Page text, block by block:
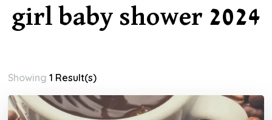
girl baby shower 2024
Showing1 Result(s)